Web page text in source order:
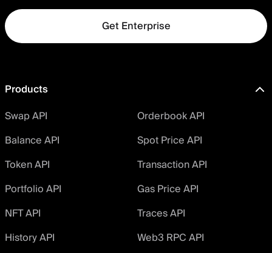
Get Enterprise
Products
Swap API
Orderbook API
Balance API
Spot Price API
Token API
Transaction API
Portfolio API
Gas Price API
NFT API
Traces API
History API
Web3 RPC API